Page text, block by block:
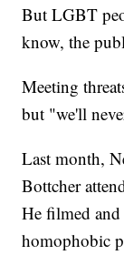
But LGBT
know, the
Meeting
but "we'll
Last month,
Bottcher
He filmed
homophobic